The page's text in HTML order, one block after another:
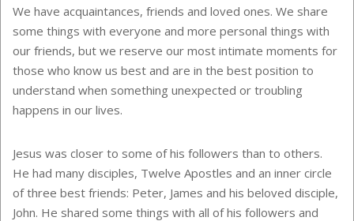
We have acquaintances, friends and loved ones. We share
some things with everyone and more personal things with
our friends, but we reserve our most intimate moments for
those who know us best and are in the best position to
understand when something unexpected or troubling
happens in our lives.
Jesus was closer to some of his followers than to others.
He had many disciples, Twelve Apostles and an inner circle
of three best friends: Peter, James and his beloved disciple,
John. He shared some things with all of his followers and